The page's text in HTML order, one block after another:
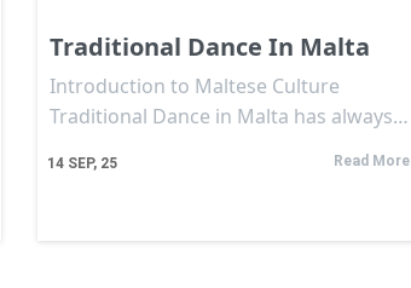
Traditional Dance In Malta
14 SEP, 25
Introduction to Maltese Culture
Traditional Dance in Malta has always…
Read More